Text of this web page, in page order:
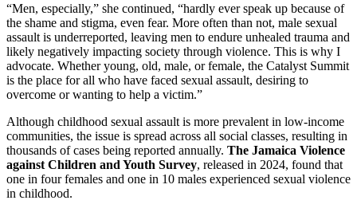
“Men, especially,” she continued, “hardly ever speak up because of
the shame and stigma, even fear. More often than not, male sexual
assault is underreported, leaving men to endure unhealed trauma and
likely negatively impacting society through violence. This is why I
advocate. Whether young, old, male, or female, the Catalyst Summit
is the place for all who have faced sexual assault, desiring to
overcome or wanting to help a victim.”
Although childhood sexual assault is more prevalent in low-income
communities, the issue is spread across all social classes, resulting in
thousands of cases being reported annually. The Jamaica Violence
against Children and Youth Survey, released in 2024, found that
one in four females and one in 10 males experienced sexual violence
in childhood.